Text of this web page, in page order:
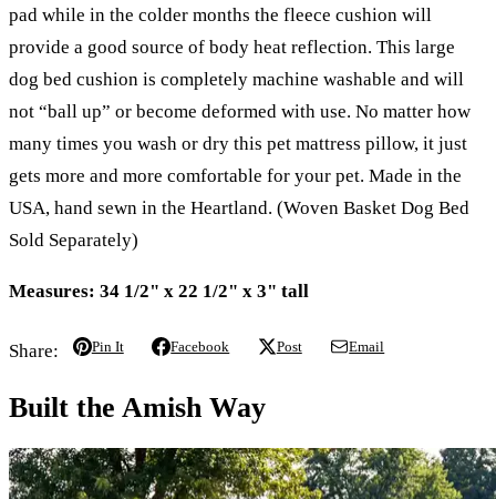
pad while in the colder months the fleece cushion will
provide a good source of body heat reflection. This large
dog bed cushion is completely machine washable and will
not “ball up” or become deformed with use. No matter how
many times you wash or dry this pet mattress pillow, it just
gets more and more comfortable for your pet. Made in the
USA, hand sewn in the Heartland. (Woven Basket Dog Bed
Sold Separately)
Measures: 34 1/2" x 22 1/2" x 3" tall
Share: Pin It Facebook Post Email
Built the Amish Way